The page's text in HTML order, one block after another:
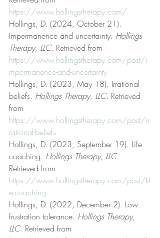
https://www.hollingstherapy.com/
Hollings, D. (2024, October 21).
Impermanence and uncertainty. Hollings
Therapy, LLC. Retrieved from
https://www.hollingstherapy.com/post/i
mpermanence-and-uncertainty
Hollings, D. (2023, May 18). Irrational
beliefs. Hollings Therapy, LLC. Retrieved
from
https://www.hollingstherapy.com/post/ir
rational-beliefs
Hollings, D. (2023, September 19). Life
coaching. Hollings Therapy, LLC.
Retrieved from
https://www.hollingstherapy.com/post/lif
e-coaching
Hollings, D. (2022, December 2). Low
frustration tolerance. Hollings Therapy,
LLC. Retrieved from